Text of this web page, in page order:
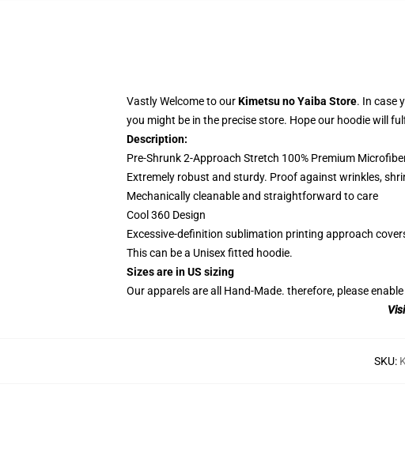
Vastly Welcome to ourKimetsu no Yaiba Store. In case
you might be in the precise store. Hope our hoodie will
Description:
Pre-Shrunk 2-Approach Stretch 100% Premium
Extremely robust and sturdy. Proof against wrinkles,
Mechanically cleanable and straightforward to care
Cool 360 Design
Excessive-definition sublimation printing approach
This can be a Unisex fitted hoodie.
Sizes are in US sizing
Our apparels are all Hand-Made. therefore, please
SKU: